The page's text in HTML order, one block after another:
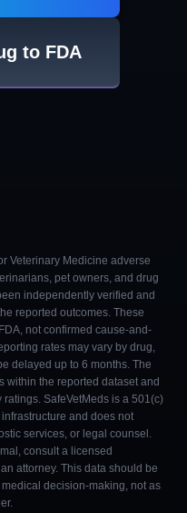
to FDA
Veterinary Medicine adverse
pet owners, and drug
independently verified and
reported outcomes. These
not confirmed cause-and-
rates may vary by drug,
delayed up to 6 months. The
within the reported dataset and
SafeVetMeds is a 501(c)
and does not
services, or legal counsel.
consult a licensed
attorney. This data should be
decision-making, not as